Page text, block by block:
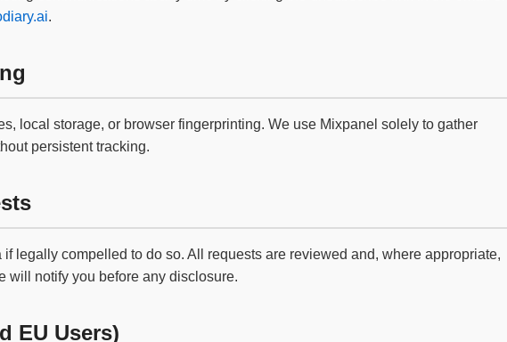
.
local storage, or browser fingerprinting. We use Mixpanel solely to gather
persistent tracking.
legally compelled to do so. All requests are reviewed and, where appropriate,
will notify you before any disclosure.
EU Users)